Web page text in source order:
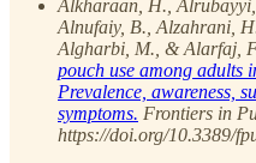
Alkharaan, H.,
Alnufaiy, B., Alzahrani,
Algharbi, M., & Alarfaj,
pouch use among adults
Prevalence, awareness,
symptoms. Frontiers in
https://doi.org/10.3389/